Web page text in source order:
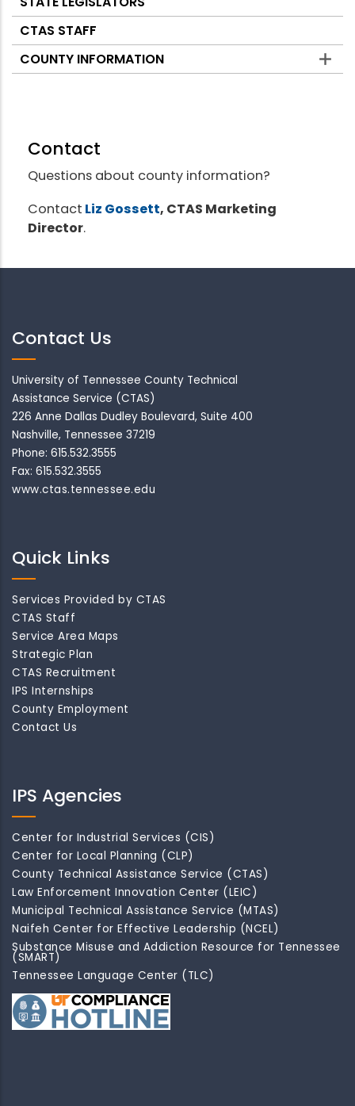
CTAS STAFF
COUNTY INFORMATION
Contact
Questions about county information?
Contact Liz Gossett, CTAS Marketing
Director.
Contact Us
University of Tennessee County Technical
Assistance Service (CTAS)
226 Anne Dallas Dudley Boulevard, Suite 400
Nashville, Tennessee 37219
Phone: 615.532.3555
Fax: 615.532.3555
www.ctas.tennessee.edu
Quick Links
Services Provided by CTAS
CTAS Staff
Service Area Maps
Strategic Plan
CTAS Recruitment
IPS Internships
County Employment
Contact Us
IPS Agencies
Center for Industrial Services (CIS)
Center for Local Planning (CLP)
County Technical Assistance Service (CTAS)
Law Enforcement Innovation Center (LEIC)
Municipal Technical Assistance Service (MTAS)
Naifeh Center for Effective Leadership (NCEL)
Substance Misuse and Addiction Resource for Tennessee
(SMART)
Tennessee Language Center (TLC)